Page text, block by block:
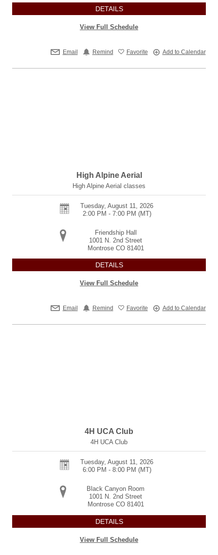
DETAILS
View Full Schedule
Email Remind Favorite Add to Calendar
High Alpine Aerial
High Alpine Aerial classes
Tuesday, August 11, 2026
2:00 PM - 7:00 PM (MT)
Friendship Hall
1001 N. 2nd Street
Montrose CO 81401
DETAILS
View Full Schedule
Email Remind Favorite Add to Calendar
4H UCA Club
4H UCA Club
Tuesday, August 11, 2026
6:00 PM - 8:00 PM (MT)
Black Canyon Room
1001 N. 2nd Street
Montrose CO 81401
DETAILS
View Full Schedule